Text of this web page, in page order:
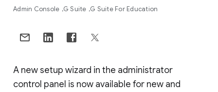
Admin Console G Suite G Suite For Education
A new setup wizard in the administrator
control panel is now available for new and